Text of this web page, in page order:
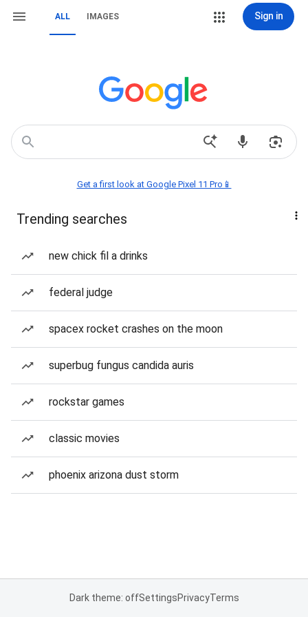
ALL IMAGES Sign in
Get a first look at Google Pixel 11 Pro📱
Trending searches
new chick fil a drinks
federal judge
spacex rocket crashes on the moon
superbug fungus candida auris
rockstar games
classic movies
phoenix arizona dust storm
Dark theme: offSettingsPrivacyTerms